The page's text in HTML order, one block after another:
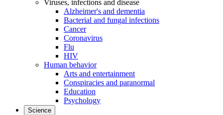
Viruses, infections and disease
Alzheimer's and dementia
Bacterial and fungal infections
Cancer
Coronavirus
Flu
HIV
Human behavior
Arts and entertainment
Conspiracies and paranormal
Education
Psychology
Science